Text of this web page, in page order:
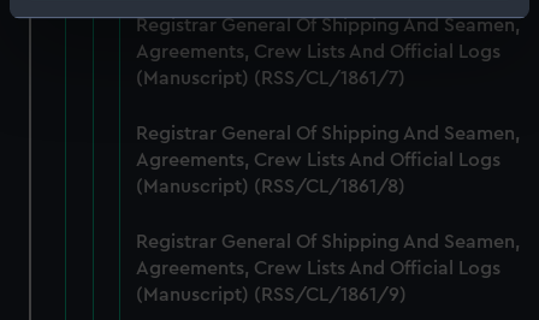
Identify your device by actively scanning it for
specific characteristics (fingerprinting)
Find out more about how your personal data is processed
We use necessary cookies to make our websites work
correctly for you.
preferences, understand how our website is used, and to
help us improve it. We may also use cookies to tailor our
marketing to your interests and deliver embedded content
Registrar General Of Shipping And Seamen,
Agreements, Crew Lists And Official Logs
(Manuscript) (RSS/CL/1861/7)
Registrar General Of Shipping And Seamen,
Agreements, Crew Lists And Official Logs
(Manuscript) (RSS/CL/1861/8)
Registrar General Of Shipping And Seamen,
Agreements, Crew Lists And Official Logs
(Manuscript) (RSS/CL/1861/9)